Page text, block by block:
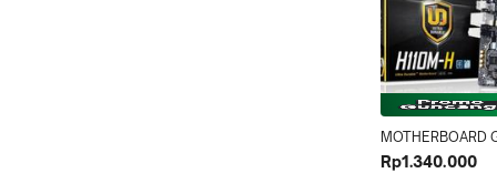
MOTHERBOARD
H110M H LGA 1151
Rp1.340.000